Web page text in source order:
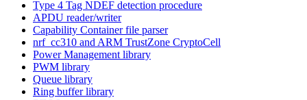
Type 4 Tag NDEF detection procedure
APDU reader/writer
Capability Container file parser
nrf_cc310 and ARM TrustZone CryptoCell
Power Management library
PWM library
Queue library
Ring buffer library